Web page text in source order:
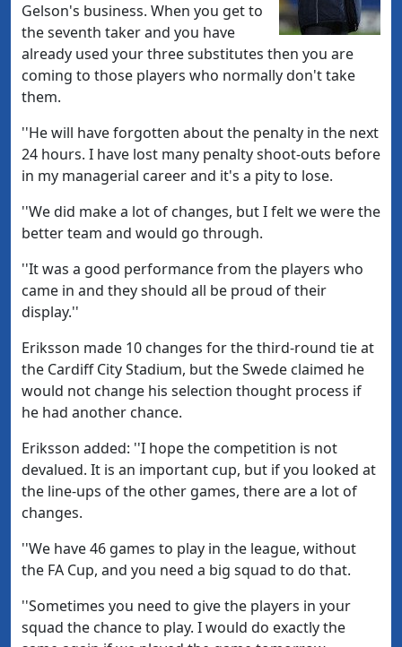
Gelson's business. When you get to
the seventh taker and you have
already used your three substitutes then you are
coming to those players who normally don't take
them.
''He will have forgotten about the penalty in the next
24 hours. I have lost many penalty shoot-outs before
in my managerial career and it's a pity to lose.
''We did make a lot of changes, but I felt we were the
better team and would go through.
''It was a good performance from the players who
came in and they should all be proud of their
display.''
Eriksson made 10 changes for the third-round tie at
the Cardiff City Stadium, but the Swede claimed he
would not change his selection thought process if
he had another chance.
Eriksson added: ''I hope the competition is not
devalued. It is an important cup, but if you looked at
the line-ups of the other games, there are a lot of
changes.
''We have 46 games to play in the league, without
the FA Cup, and you need a big squad to do that.
''Sometimes you need to give the players in your
squad the chance to play. I would do exactly the